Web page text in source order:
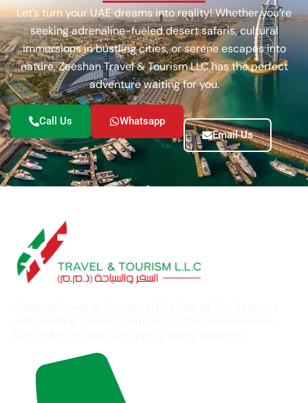
Let’s turn your UAE dreams into reality! Whether you’re
seeking adrenaline-fueled desert safaris, cultural
immersions in bustling cities, or serene escapes into
nature, Zeeshan Travel & Tourism LLC has the perfect
adventure waiting for you.
Call Us
Whatsapp
Email Us